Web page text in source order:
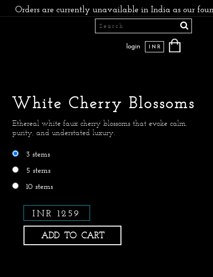
Orders are currently unavailable in India as our
login INR
White Cherry Blossoms
Ethereal white faux cherry blossoms that evoke calm,
purity, and understated luxury.
3 stems
5 stems
10 stems
INR 1259
ADD TO CART